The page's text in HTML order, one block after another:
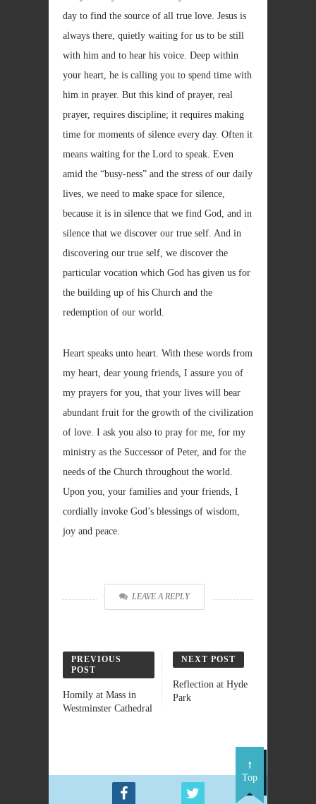
day to find the source of all true love. Jesus is
always there, quietly waiting for us to be still
with him and to hear his voice. Deep within
your heart, he is calling you to spend time with
him in prayer. But this kind of prayer, real
prayer, requires discipline; it requires making
time for moments of silence every day. Often it
means waiting for the Lord to speak. Even
amid the “busy-ness” and the stress of our daily
lives, we need to make space for silence,
because it is in silence that we find God, and in
silence that we discover our true self. And in
discovering our true self, we discover the
particular vocation which God has given us for
the building up of his Church and the
redemption of our world.
Heart speaks unto heart. With these words from
my heart, dear young friends, I assure you of
my prayers for you, that your lives will bear
abundant fruit for the growth of the civilization
of love. I ask you also to pray for me, for my
ministry as the Successor of Peter, and for the
needs of the Church throughout the world.
Upon you, your families and your friends, I
cordially invoke God’s blessings of wisdom,
joy and peace.
LEAVE A REPLY
PREVIOUS
POST
Homily at Mass in
Westminster Cathedral
NEXT POST
Reflection at Hyde
Park
Top